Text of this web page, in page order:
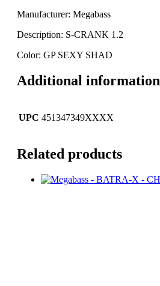
Manufacturer: Megabass
Description: S-CRANK 1.2
Color: GP SEXY SHAD
Additional information
UPC 451347349XXXX
Related products